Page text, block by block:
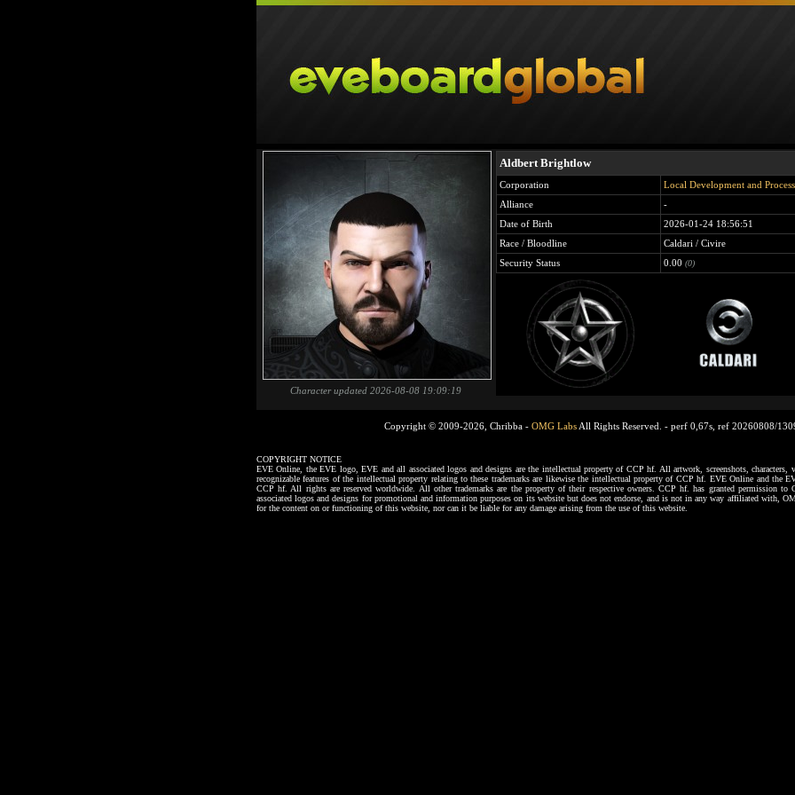
Character updated 2026-08-08 19:09:19
Aldbert Brightlow
Corporation
Local Development and
Alliance
-
Date of Birth
2026-01-24 18:56:51
Race / Bloodline
Caldari / Civire
Security Status
0.00 (0)
Copyright © 2009-2026, Chribba - OMG LabsAll Rights Reserved. - perf 0,67s, ref 20260808/
COPYRIGHT NOTICE
EVE Online, the EVE logo, EVE and all associated logos and designs are the intellectual property of CCP hf. All artwork, screenshots, characters,
recognizable features of the intellectual property relating to these trademarks are likewise the intellectual property of CCP hf. EVE Online and the
CCP hf. All rights are reserved worldwide. All other trademarks are the property of their respective owners. CCP hf. has granted permission
associated logos and designs for promotional and information purposes on its website but does not endorse, and is not in any way affiliated with,
for the content on or functioning of this website, nor can it be liable for any damage arising from the use of this website.